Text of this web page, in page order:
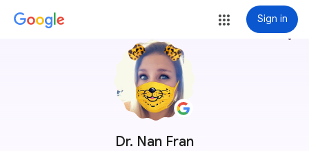
Sign in
Dr. Nan Fran
more_vert